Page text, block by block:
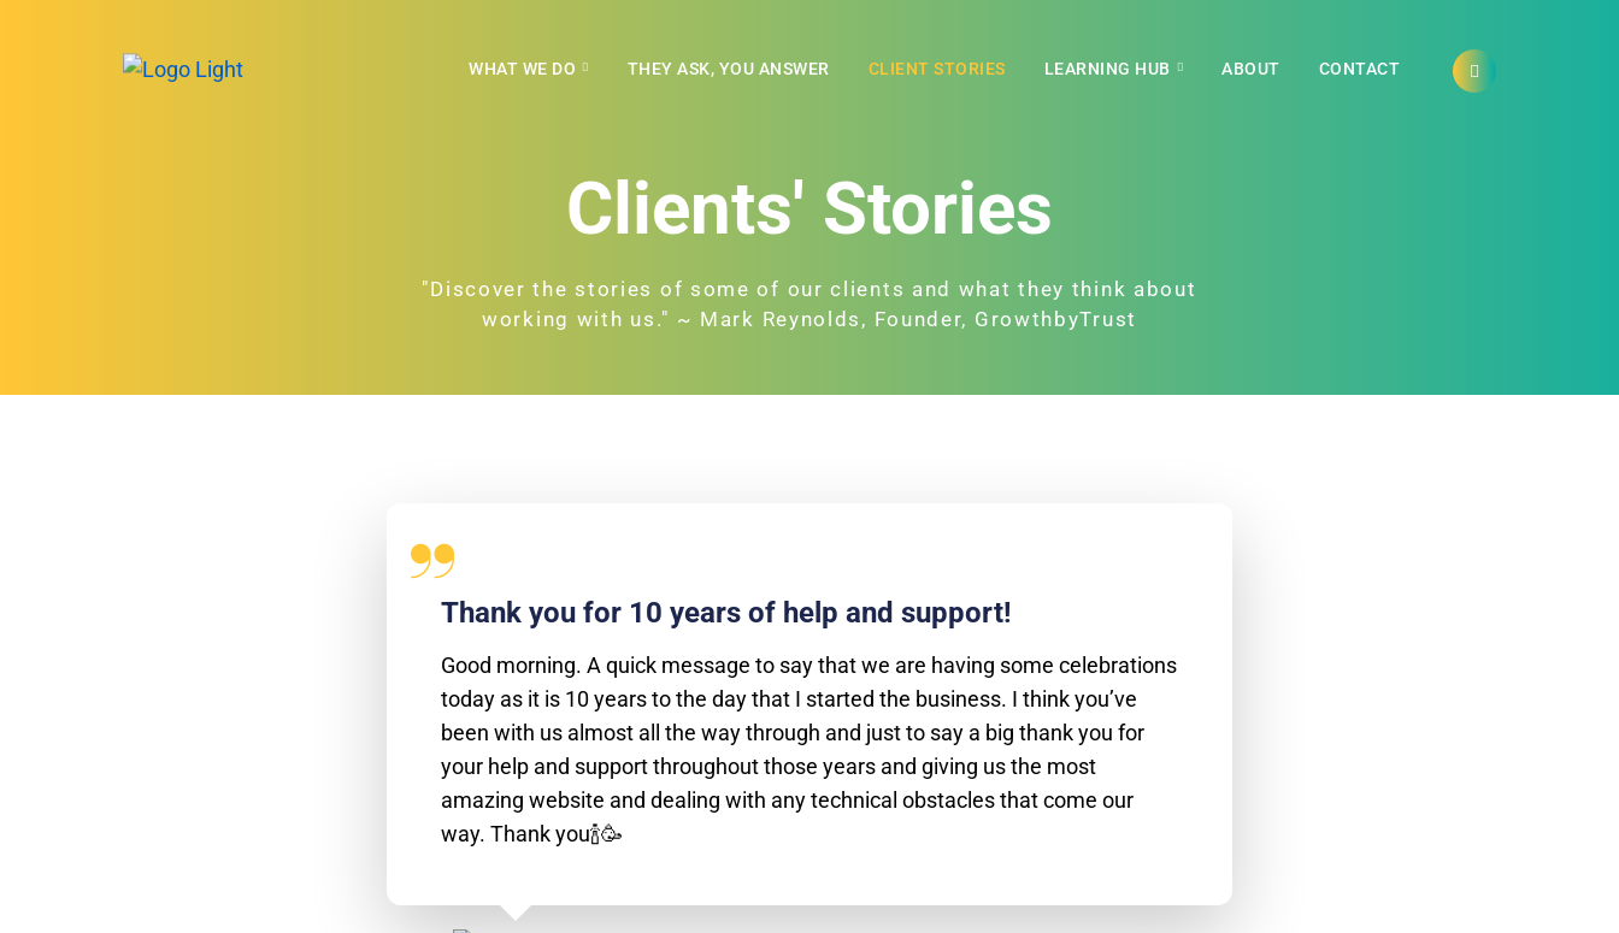
WHAT WE DO THEY ASK, YOU ANSWER CLIENT STORIES LEARNING HUB ABOUT CONTACT
Clients' Stories
"Discover the stories of some of our clients and what they think about
working with us." ~ Mark Reynolds, Founder, GrowthbyTrust
Thank you for 10 years of help and support!
Good morning. A quick message to say that we are having some celebrations
today as it is 10 years to the day that I started the business. I think you’ve
been with us almost all the way through and just to say a big thank you for
your help and support throughout those years and giving us the most
amazing website and dealing with any technical obstacles that come our
way. Thank you🍾🥳